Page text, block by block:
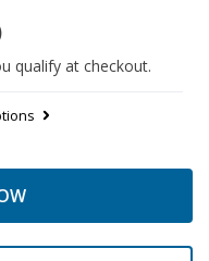
qualify at checkout.